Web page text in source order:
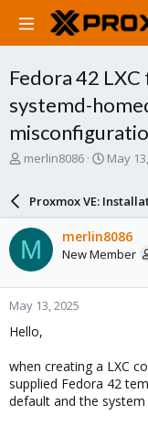
Fedora 42
systemd-
T
a
d
s
t
a
r
e
merlin8086
S
r
t
d
a
e
May
Proxmox VE:
M merlin8086
New Member
May 13, 2025
Hello,
when creating a LXC
supplied Fedora 42
default and the